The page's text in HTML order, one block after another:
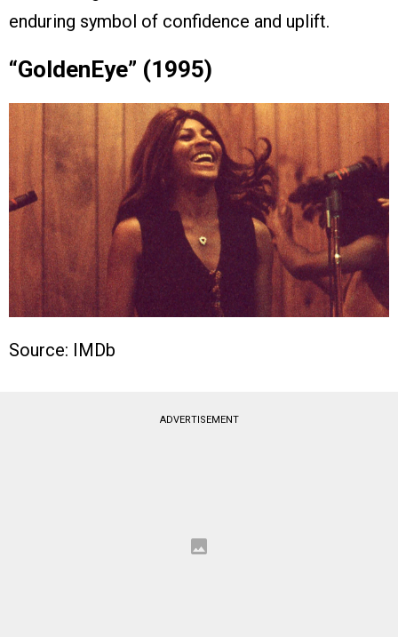
enduring symbol of confidence and uplift.
“GoldenEye” (1995)
Source: IMDb
ADVERTISEMENT